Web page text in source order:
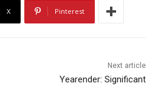
X Pinterest
Next article
Yearender: Significant